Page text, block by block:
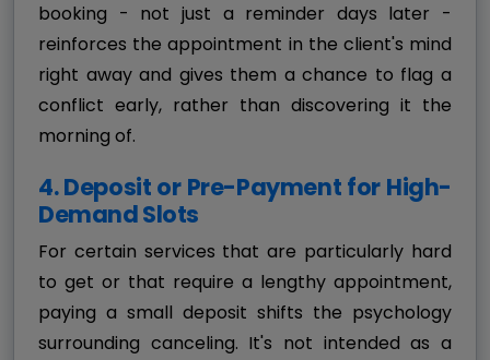
booking - not just a reminder days later -
reinforces the appointment in the client's mind
right away and gives them a chance to flag a
conflict early, rather than discovering it the
morning of.
4. Deposit or Pre-Payment for High-
Demand Slots
For certain services that are particularly hard
to get or that require a lengthy appointment,
paying a small deposit shifts the psychology
surrounding canceling. It's not intended as a